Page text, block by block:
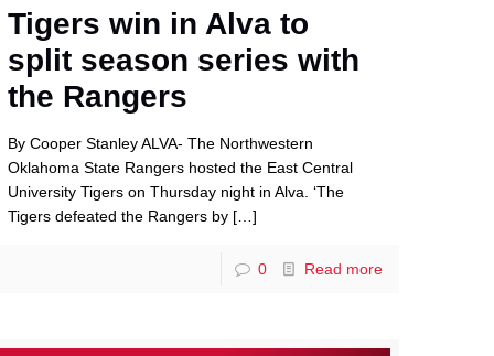
Tigers win in Alva to
split season series with
the Rangers
By Cooper Stanley ALVA- The Northwestern
Oklahoma State Rangers hosted the East Central
University Tigers on Thursday night in Alva. ‘The
Tigers defeated the Rangers by […]
0 Read more